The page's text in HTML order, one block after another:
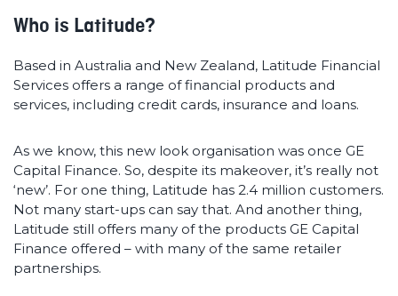
Who is Latitude?
Based in Australia and New Zealand, Latitude Financial
Services offers a range of financial products and
services, including credit cards, insurance and loans.
As we know, this new look organisation was once GE
Capital Finance. So, despite its makeover, it’s really not
‘new’. For one thing, Latitude has 2.4 million customers.
Not many start-ups can say that. And another thing,
Latitude still offers many of the products GE Capital
Finance offered – with many of the same retailer
partnerships.